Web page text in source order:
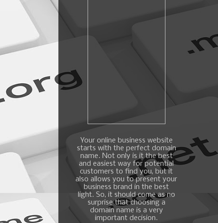
Your online business website
starts with the perfect domain
name. Not only is it the best
and easiest way for potential
customers to find you, but it
also allows you to present your
business brand in the best
light. So, it should come as no
surprise that choosing a
domain name is a very
important decision.